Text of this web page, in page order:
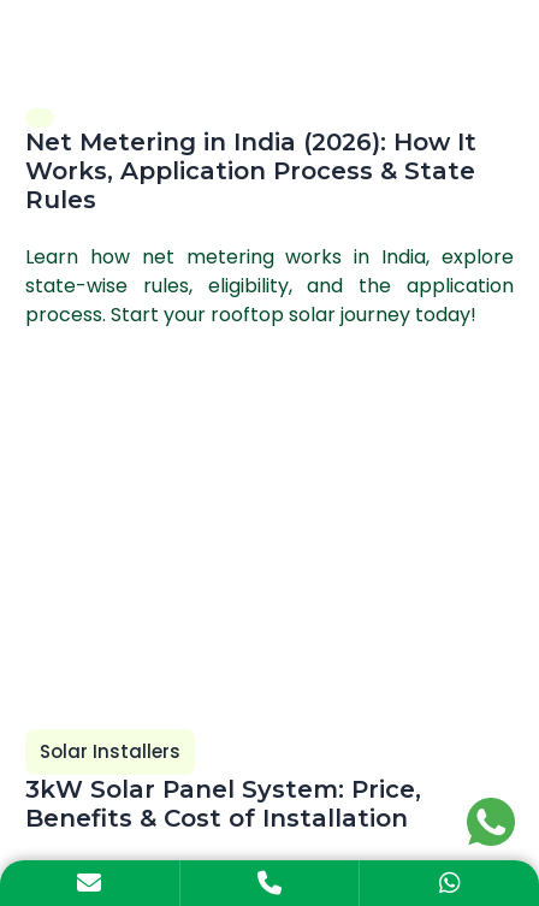
Net Metering in India (2026): How It
Works, Application Process & State
Rules
Learn how net metering works in India, explore
state-wise rules, eligibility, and the application
process. Start your rooftop solar journey today!
Solar Installers
3kW Solar Panel System: Price,
Benefits & Cost of Installation
Explore the 3kW solar panel system price in India,